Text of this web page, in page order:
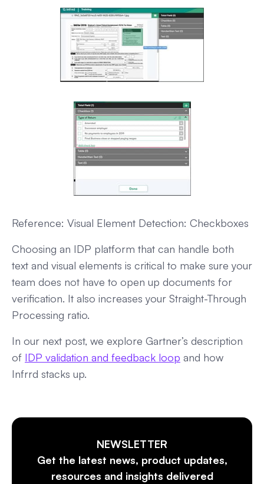
Reference: Visual Element Detection: Checkboxes
Choosing an IDP platform that can handle both
text and visual elements is critical to make sure your
team does not have to open up documents for
verification. It also increases your Straight-Through
Processing ratio.
In our next post, we explore Gartner’s description
of IDP validation and feedback loop and how
Infrrd stacks up.
NEWSLETTER
Get the latest news, product updates,
resources and insights delivered